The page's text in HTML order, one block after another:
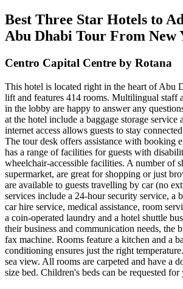
Best Three Star Hotels to
Abu Dhabi Tour From New
Centro Capital Centre by Rotana
This hotel is located right in the heart of Abu
lift and features 414 rooms. Multilingual staff
in the lobby are happy to answer any
at the hotel include a baggage storage service
internet access allows guests to stay
The tour desk offers assistance with booking
has a range of facilities for guests with
wheelchair-accessible facilities. A number of
supermarket, are great for shopping or just
are available to guests travelling by car (no
services include a 24-hour security service, a
car hire service, medical assistance, room
a coin-operated laundry and a hotel shuttle
their business and communication needs, the
fax machine. Rooms feature a kitchen and a
conditioning ensures just the right
sea view. All rooms are carpeted and have a
size bed. Children's beds can be requested for